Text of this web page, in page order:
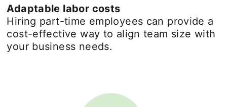
Adaptable labor costs
Hiring part-time employees can provide a
cost-effective way to align team size with
your business needs.